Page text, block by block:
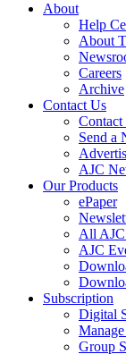
About
Help
About
Careers
Archive
Contact Us
Contact
Send a
AJC
Our Products
ePaper
All AJC
AJC
Subscription
Digital
Group